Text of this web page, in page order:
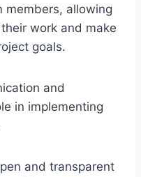
members, allowing
work and make
goals.
and
in implementing
and transparent